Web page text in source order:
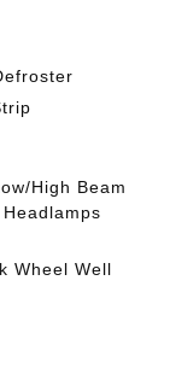
High Beam
Wheel Well